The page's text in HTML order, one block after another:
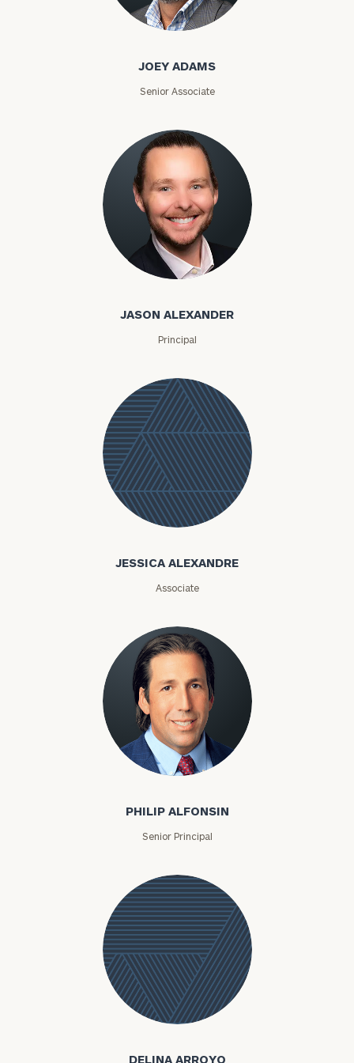
Joey Adams
JOEY ADAMS
Senior Associate
Jason Alexander
JASON ALEXANDER
Principal
JESSICA ALEXANDRE
Associate
Philip Alfonsin
PHILIP ALFONSIN
Senior Principal
DELINA ARROYO